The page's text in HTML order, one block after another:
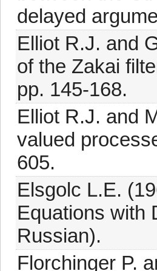
delayed
Elliot R.J. and
of the Zakai
pp. 145-168.
Elliot R.J. and
valued
605.
Elsgolc L.E.
Equations with
Russian).
Florchinger P.